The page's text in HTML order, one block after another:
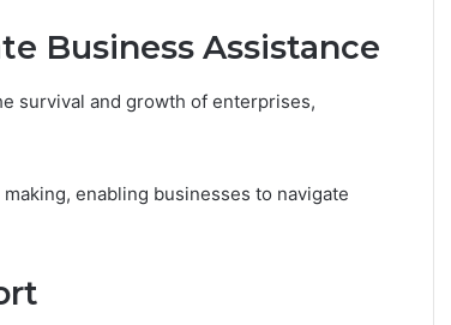
Business Assistance
survival and growth of enterprises,
enabling businesses to navigate